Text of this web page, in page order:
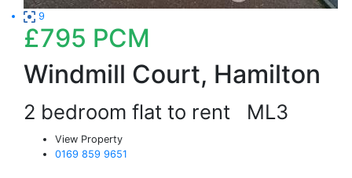
9
£795 PCM
Windmill Court, Hamilton
2 bedroom flat to rent ML3
View Property
0169 859 9651